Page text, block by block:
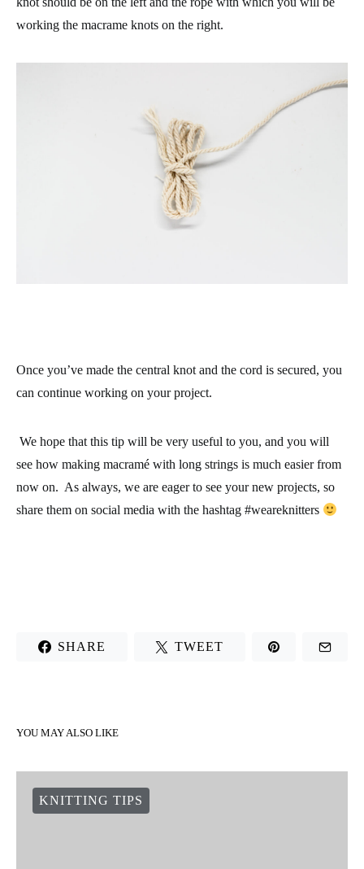
working the macrame knots on the right.
Once you’ve made the central knot and the cord is secured, you
can continue working on your project.
We hope that this tip will be very useful to you, and you will
see how making macramé with long strings is much easier from
now on. As always, we are eager to see your new projects, so
share them on social media with the hashtag #weareknitters
SHARE TWEET
YOU MAY ALSO LIKE
KNITTING TIPS